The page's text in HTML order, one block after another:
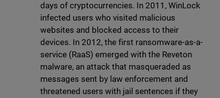
days of cryptocurrencies. In 2011, WinLock
infected users who visited malicious
websites and blocked access to their
devices. In 2012, the first ransomware-as-a-
service (RaaS) emerged with the Reveton
malware, an attack that masqueraded as
messages sent by law enforcement and
threatened users with jail sentences if they